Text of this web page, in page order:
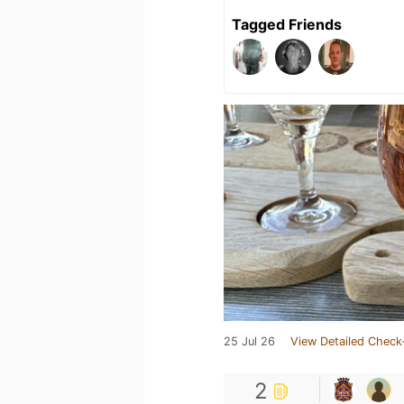
Tagged Friends
25 Jul 26 View Detailed
2